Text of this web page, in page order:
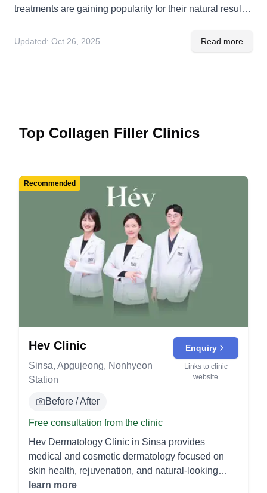
treatments are gaining popularity for their natural results
Updated: Oct 26, 2025 Read more
Top Collagen Filler Clinics
Recommended
Hev Clinic
Sinsa, Apgujeong, Nonhyeon
Station
Enquiry
Links to clinic
website
Before / After
Free consultation from the clinic
Hev Dermatology Clinic in Sinsa provides
medical and cosmetic dermatology focused on
skin health, rejuvenation, and natural-looking
results. - Injectables Botox: A neuromodulator that
learn more